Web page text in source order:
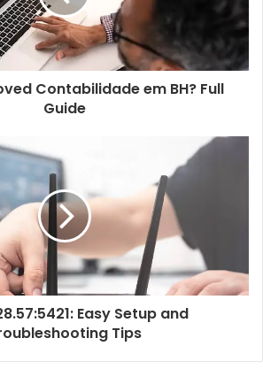
Contabilidade em BH? Full
Guide
Easy Setup and
Tips